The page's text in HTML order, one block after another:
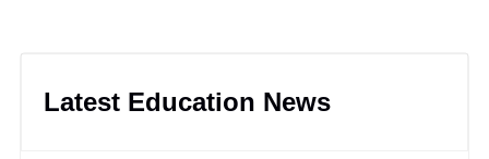
Latest Education News